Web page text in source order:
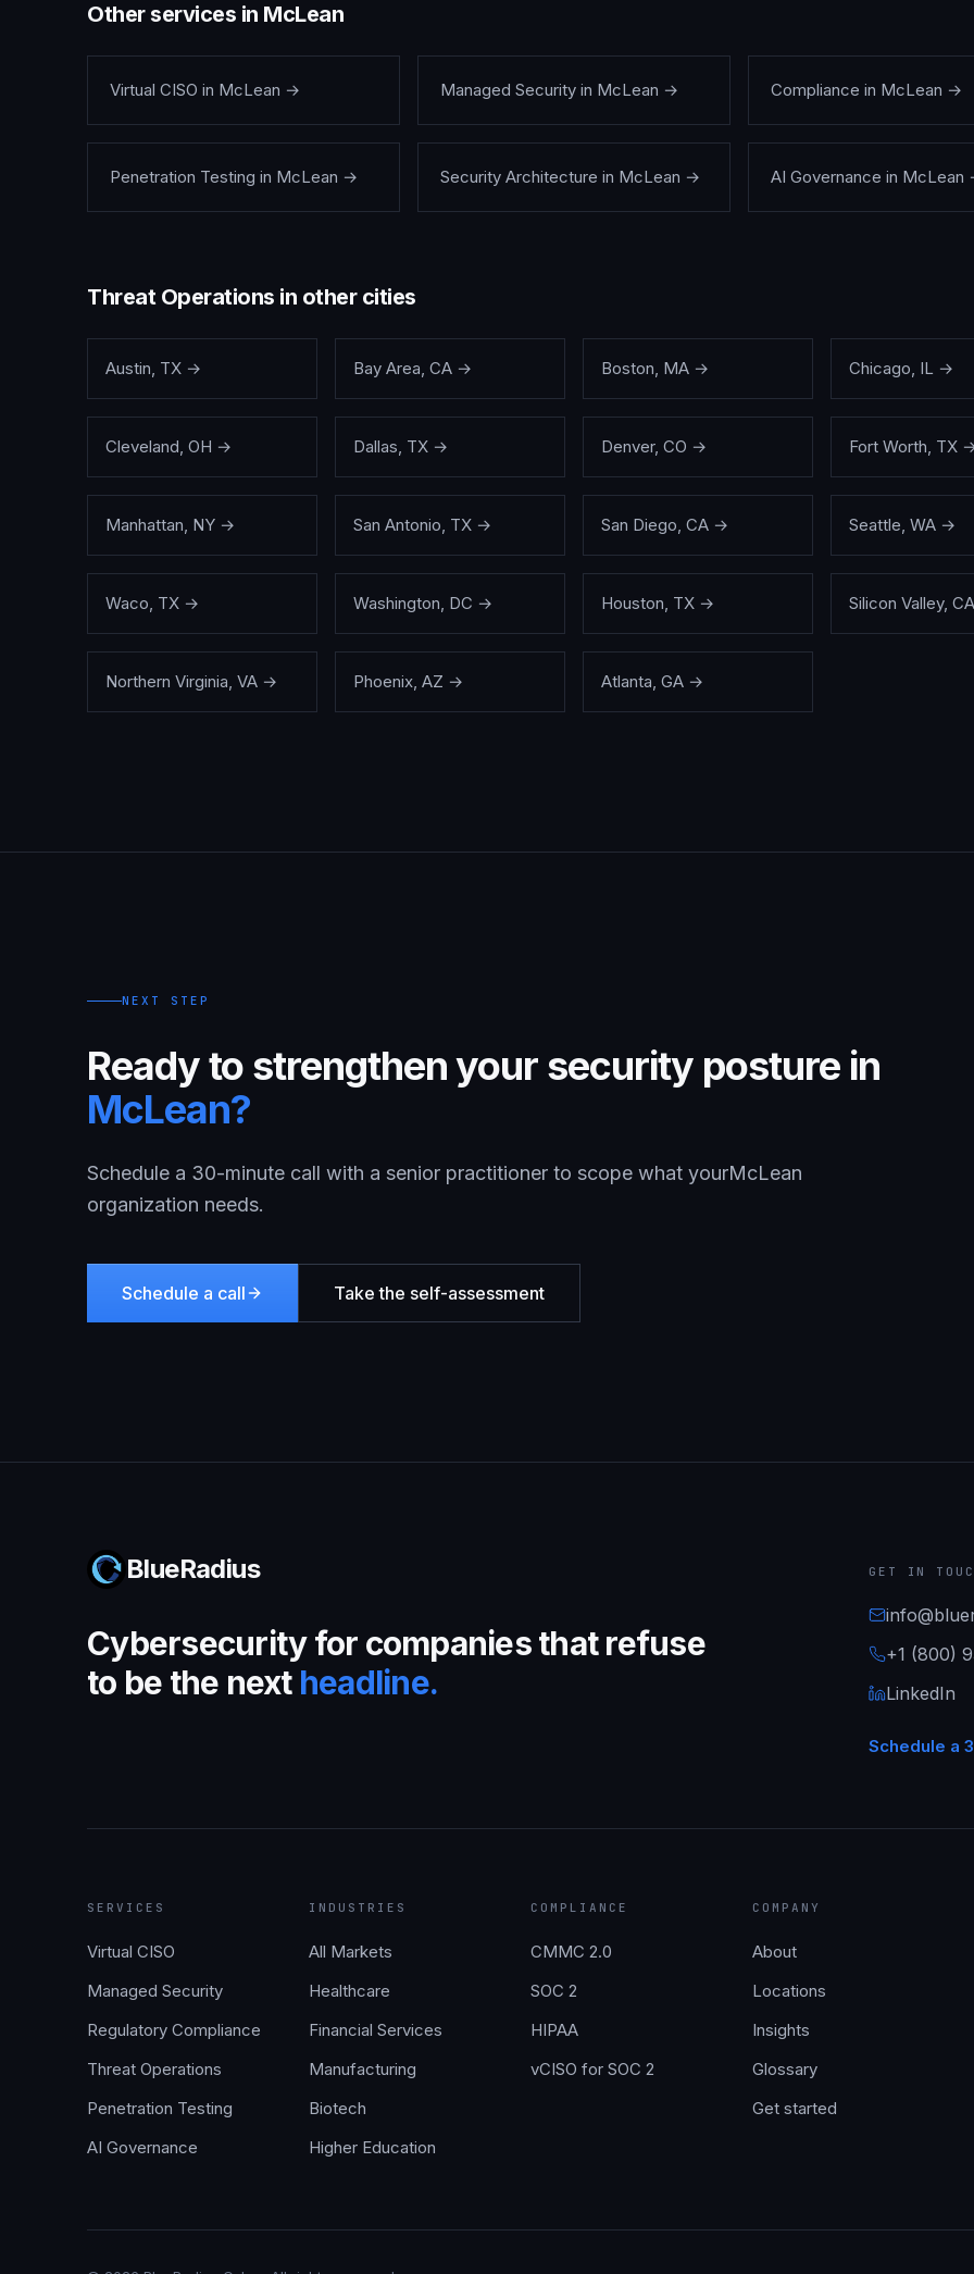
Other services in McLean
Virtual CISO in McLean → Managed Security in McLean → Compliance in McLean →
Penetration Testing in McLean → Security Architecture in McLean → AI Governance in McLean
Threat Operations in other cities
Austin, TX → Bay Area, CA → Boston, MA → Chicago, IL →
Cleveland, OH → Dallas, TX → Denver, CO → Fort Worth, TX
Manhattan, NY → San Antonio, TX → San Diego, CA → Seattle, WA →
Waco, TX → Washington, DC → Houston, TX → Silicon Valley, CA
Northern Virginia, VA → Phoenix, AZ → Atlanta, GA →
NEXT STEP
Ready to strengthen your security posture in
McLean?
Schedule a 30-minute call with a senior practitioner to scope what yourMcLean
organization needs.
Schedule a call Take the self-assessment
BlueRadius
Cybersecurity for companies that refuse
to be the next headline.
GET IN
+1 (800)
LinkedIn
Schedule a
SERVICES
Virtual CISO
Managed Security
Regulatory Compliance
Threat Operations
Penetration Testing
AI Governance
INDUSTRIES
All Markets
Healthcare
Financial Services
Manufacturing
Biotech
Higher Education
COMPLIANCE
CMMC 2.0
SOC 2
HIPAA
vCISO for SOC 2
COMPANY
About
Locations
Insights
Glossary
Get started